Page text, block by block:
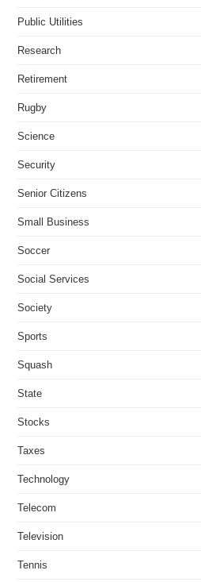
Public Utilities
Research
Retirement
Rugby
Science
Security
Senior Citizens
Small Business
Soccer
Social Services
Society
Sports
Squash
State
Stocks
Taxes
Technology
Telecom
Television
Tennis